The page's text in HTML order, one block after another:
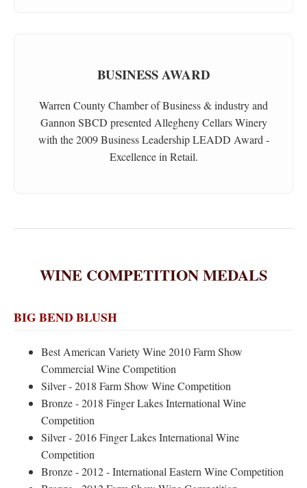
BUSINESS AWARD
Warren County Chamber of Business & industry and
Gannon SBCD presented Allegheny Cellars Winery
with the 2009 Business Leadership LEADD Award -
Excellence in Retail.
WINE COMPETITION MEDALS
BIG BEND BLUSH
Best American Variety Wine 2010 Farm Show
Commercial Wine Competition
Silver - 2018 Farm Show Wine Competition
Bronze - 2018 Finger Lakes International Wine
Competition
Silver - 2016 Finger Lakes International Wine
Competition
Bronze - 2012 - International Eastern Wine Competition